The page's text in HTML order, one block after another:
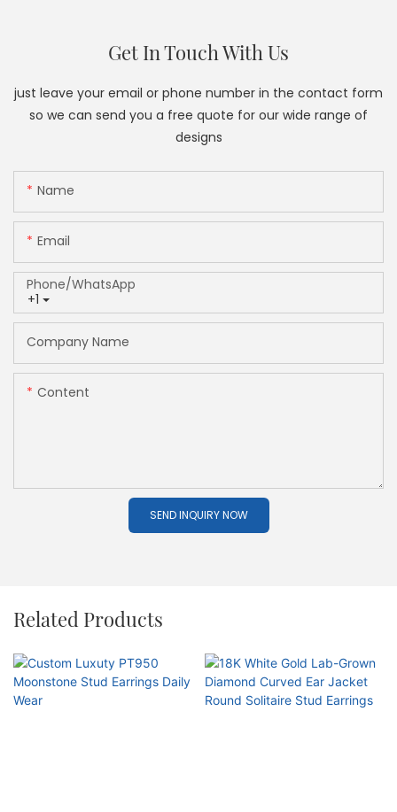
Get In Touch With Us
just leave your email or phone number in the contact form
so we can send you a free quote for our wide range of
designs
Name
Email
+1
Phone/whatsApp
Company Name
Content
SEND INQUIRY NOW
Related Products